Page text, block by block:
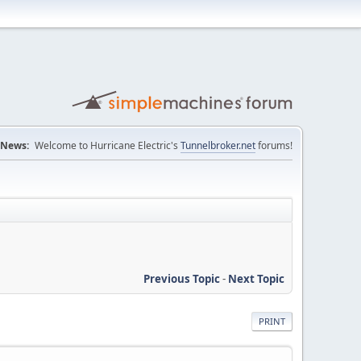
News: Welcome to Hurricane Electric's Tunnelbroker.netforums!
Previous Topic- Next Topic
PRINT